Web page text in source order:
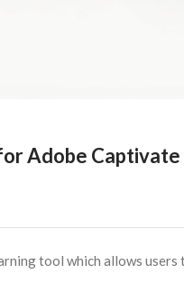
Adobe Captivate
tool which allows